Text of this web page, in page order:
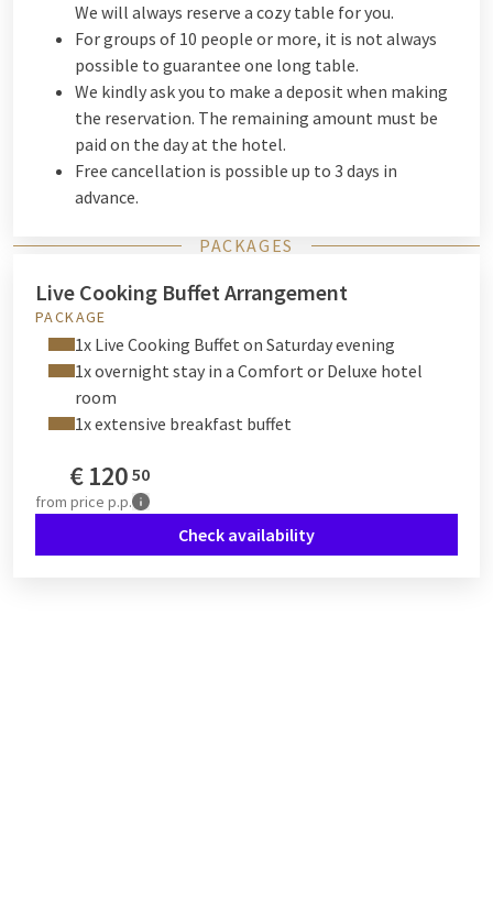
We will always reserve a cozy table for you.
For groups of 10 people or more, it is not always
possible to guarantee one long table.
We kindly ask you to make a deposit when making
the reservation. The remaining amount must be
paid on the day at the hotel.
Free cancellation is possible up to 3 days in
advance.
PACKAGES
Live Cooking Buffet Arrangement
PACKAGE
1x Live Cooking Buffet on Saturday evening
1x overnight stay in a Comfort or Deluxe hotel
room
1x extensive breakfast buffet
€120 50
from price p.p.
Check availability